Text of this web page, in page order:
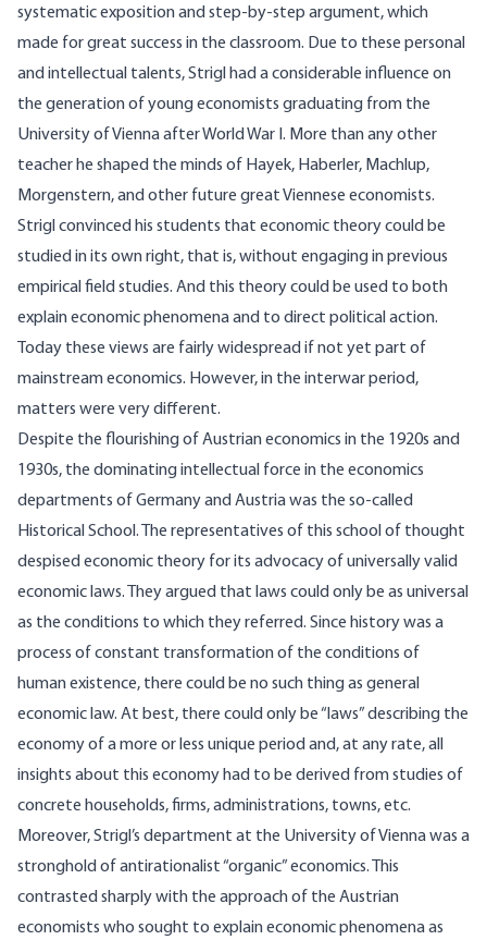
systematic exposition and step-by-step argument, which
made for great success in the classroom. Due to these personal
and intellectual talents, Strigl had a considerable influence on
the generation of young economists graduating from the
University of Vienna after World War I. More than any other
teacher he shaped the minds of Hayek, Haberler, Machlup,
Morgenstern, and other future great Viennese economists.
Strigl convinced his students that economic theory could be
studied in its own right, that is, without engaging in previous
empirical field studies. And this theory could be used to both
explain economic phenomena and to direct political action.
Today these views are fairly widespread if not yet part of
mainstream economics. However, in the interwar period,
matters were very different.
Despite the flourishing of Austrian economics in the 1920s and
1930s, the dominating intellectual force in the economics
departments of Germany and Austria was the so-called
Historical School. The representatives of this school of thought
despised economic theory for its advocacy of universally valid
economic laws. They argued that laws could only be as universal
as the conditions to which they referred. Since history was a
process of constant transformation of the conditions of
human existence, there could be no such thing as general
economic law. At best, there could only be “laws” describing the
economy of a more or less unique period and, at any rate, all
insights about this economy had to be derived from studies of
concrete households, firms, administrations, towns, etc.
Moreover, Strigl’s department at the University of Vienna was a
stronghold of antirationalist “organic” economics. This
contrasted sharply with the approach of the Austrian
economists who sought to explain economic phenomena as